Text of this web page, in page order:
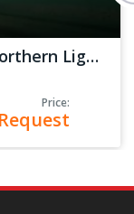
FINLAND - Aurora Hunting | Northern Lights
Price: